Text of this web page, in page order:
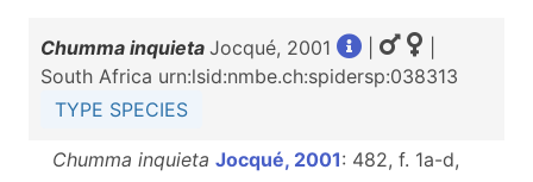
Chumma inquieta Jocqué, 2001
South Africa urn:lsid:nmbe.ch:spidersp:038313
TYPE SPECIES
Chumma inquieta Jocqué, 2001: 482, f. 1a-d,